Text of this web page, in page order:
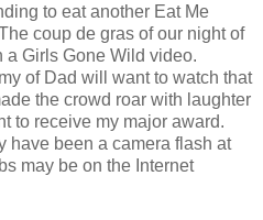
to eat another Eat Me
coup de gras of our night of
Girls Gone Wild video.
of Dad will want to watch that
the crowd roar with laughter
to receive my major award.
have been a camera flash at
may be on the Internet